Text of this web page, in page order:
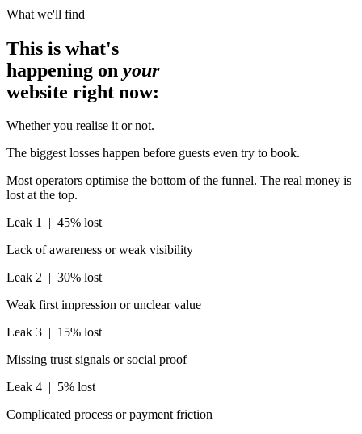
What we'll find
This is what's
happening on your
website right now:
Whether you realise it or not.
The biggest losses happen before guests even try to book.
Most operators optimise the bottom of the funnel. The real money is
lost at the top.
Leak 1 | 45% lost
Lack of awareness or weak visibility
Leak 2 | 30% lost
Weak first impression or unclear value
Leak 3 | 15% lost
Missing trust signals or social proof
Leak 4 | 5% lost
Complicated process or payment friction